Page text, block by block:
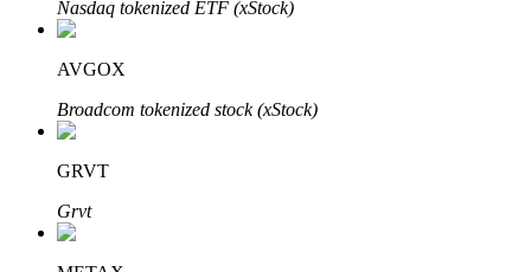
Staking 101
Learn about earning passive income
Bitrue
Nasdaq tokenized ETF (xStock)
AVGOX
Broadcom tokenized stock (xStock)
GRVT
Grvt